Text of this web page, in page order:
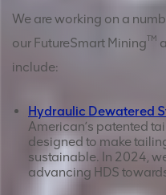
We are working on a
our FutureSmart MiningTM
include:
Hydraulic Dewatered
American’s patented
designed to make
sustainable. In 2024,
advancing HDS